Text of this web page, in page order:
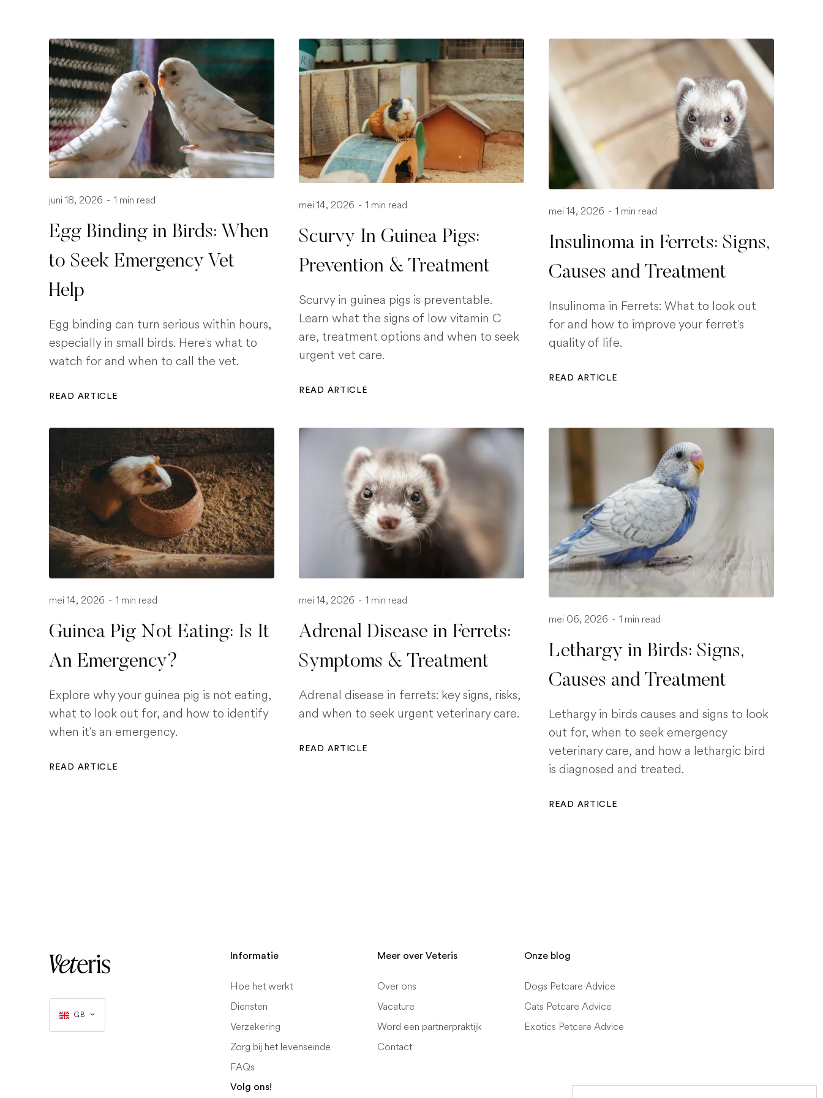
juni 18, 2026 - 1 min read
Egg Binding in Birds: When
to Seek Emergency Vet
Help
Egg binding can turn serious within hours,
especially in small birds. Here's what to
watch for and when to call the vet.
READ ARTICLE
mei 14, 2026 - 1 min read
Scurvy In Guinea Pigs:
Prevention & Treatment
Scurvy in guinea pigs is preventable.
Learn what the signs of low vitamin C
are, treatment options and when to seek
urgent vet care.
READ ARTICLE
mei 14, 2026 - 1 min read
Insulinoma in Ferrets: Signs,
Causes and Treatment
Insulinoma in Ferrets: What to look out
for and how to improve your ferret's
quality of life.
READ ARTICLE
mei 14, 2026 - 1 min read
Guinea Pig Not Eating: Is It
An Emergency?
Explore why your guinea pig is not eating,
what to look out for, and how to identify
when it's an emergency.
READ ARTICLE
mei 14, 2026 - 1 min read
Adrenal Disease in Ferrets:
Symptoms & Treatment
Adrenal disease in ferrets: key signs, risks,
and when to seek urgent veterinary care.
READ ARTICLE
mei 06, 2026 - 1 min read
Lethargy in Birds: Signs,
Causes and Treatment
Lethargy in birds causes and signs to look
out for, when to seek emergency
veterinary care, and how a lethargic bird
is diagnosed and treated.
READ ARTICLE
GB
Informatie
Hoe het werkt
Diensten
Verzekering
Zorg bij het levenseinde
FAQs
Meer over Veteris
Over ons
Vacature
Word een partnerpraktijk
Contact
Onze blog
Dogs Petcare Advice
Cats Petcare Advice
Exotics Petcare Advice
Volg ons!